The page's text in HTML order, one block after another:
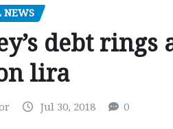
NEWS
debt
lira
Jul 30, 2018 0